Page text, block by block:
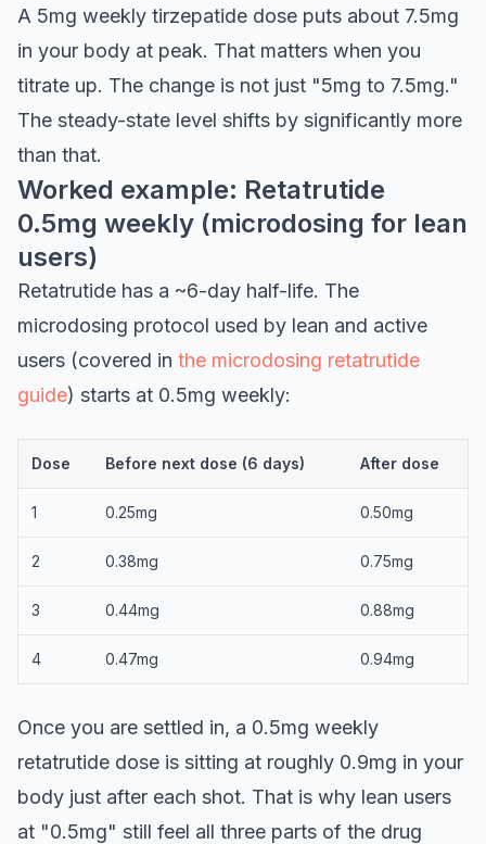
A 5mg weekly tirzepatide dose puts about 7.5mg
in your body at peak. That matters when you
titrate up. The change is not just "5mg to 7.5mg."
The steady-state level shifts by significantly more
than that.
Worked example: Retatrutide
0.5mg weekly (microdosing for lean
users)
Retatrutide has a ~6-day half-life. The
microdosing protocol used by lean and active
users (covered in the microdosing retatrutide
guide) starts at 0.5mg weekly:
Dose Before next dose (6 days) After dose
1 0.25mg 0.50mg
2 0.38mg 0.75mg
3 0.44mg 0.88mg
4 0.47mg 0.94mg
Once you are settled in, a 0.5mg weekly
retatrutide dose is sitting at roughly 0.9mg in your
body just after each shot. That is why lean users
at "0.5mg" still feel all three parts of the drug